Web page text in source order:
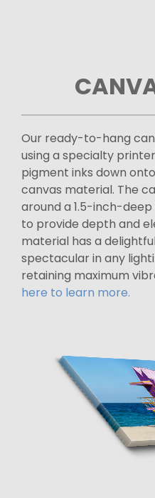
Our ready-to-hang
using a specialty
pigment inks down
canvas material. The
around a 1.5-inch-
to provide depth and
material has a
spectacular in any
retaining maximum
here to learn more.